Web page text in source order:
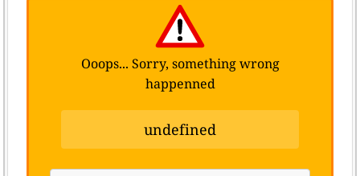
Ooops... Sorry, something wrong
happenned
undefined